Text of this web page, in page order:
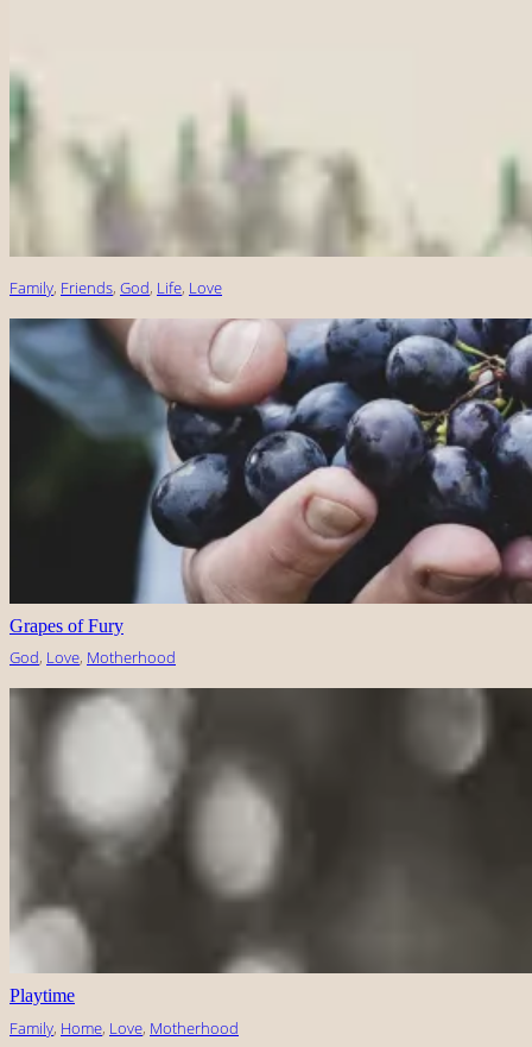
Family, Friends, God, Life, Love
Grapes of Fury
God, Love, Motherhood
Playtime
Family, Home, Love, Motherhood